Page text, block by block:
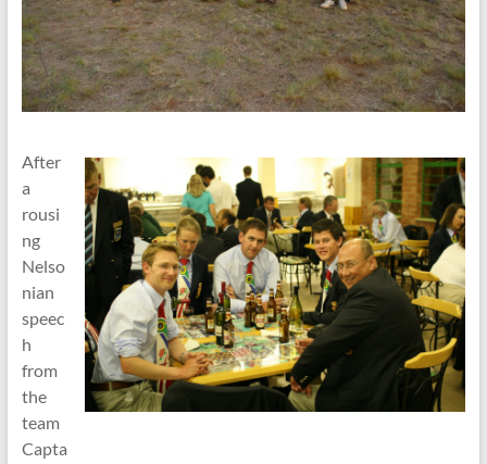
After
a
rousi
ng
Nelso
nian
speec
h
from
the
team
Capta